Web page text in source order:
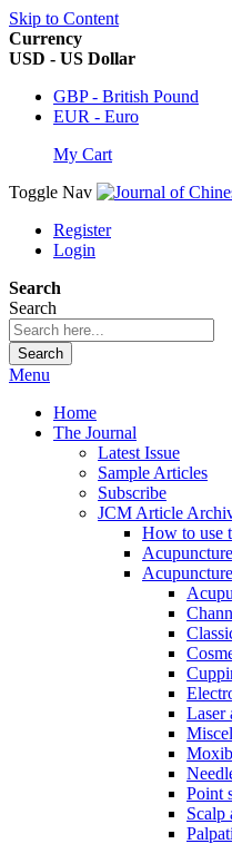
Skip to Content
Currency
USD - US Dollar
GBP - British Pound
EUR - Euro
My Cart
Toggle Nav
Register
Login
Search
Search
Search
Menu
Home
The Journal
Latest Issue
Sample Articles
Subscribe
JCM Article
How to use
Laser
Point
Scalp